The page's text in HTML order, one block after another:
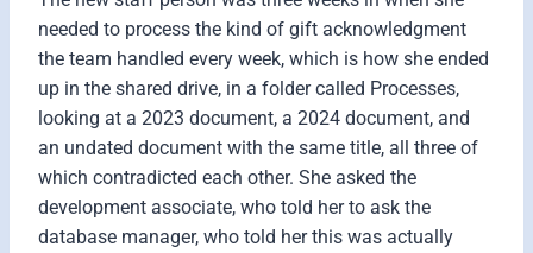
needed to process the kind of gift acknowledgment
the team handled every week, which is how she ended
up in the shared drive, in a folder called Processes,
looking at a 2023 document, a 2024 document, and
an undated document with the same title, all three of
which contradicted each other. She asked the
development associate, who told her to ask the
database manager, who told her this was actually